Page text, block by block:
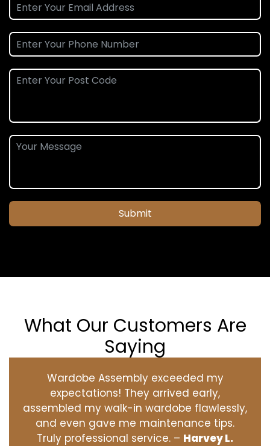
Submit
What Our Customers Are
Saying
Wardobe Assembly exceeded my
expectations! They arrived early,
assembled my walk-in wardobe flawlessly,
and even gave me maintenance tips.
Truly professional service. – Harvey L.